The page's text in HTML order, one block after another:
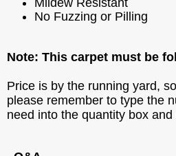
No Fuzzing or Pilling
Note: This carpet must be
Price is by the running yard,
please remember to type the
need into the quantity box